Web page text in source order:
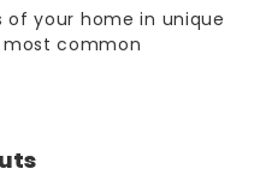
your home in unique
most common